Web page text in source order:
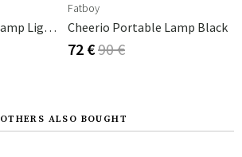
Cheerio Portable Lamp Light Grey
Fatboy
Cheerio Portable Lamp Black
72 €90 €
OTHERS ALSO BOUGHT